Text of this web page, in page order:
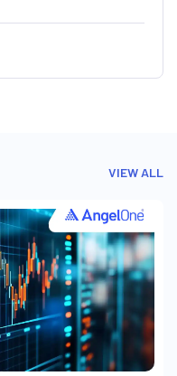
VIEW ALL